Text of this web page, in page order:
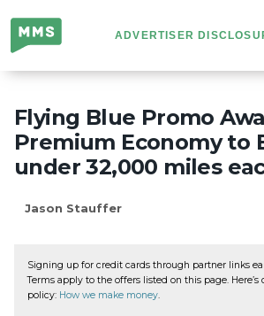
Million
Mile
Secrets
ADVERTISER
Flying Blue Promo
Premium Economy to
under 32,000 miles
Jason Stauffer
Signing up for credit cards through partner links
Terms apply to the offers listed on this page.
policy: How we make money.